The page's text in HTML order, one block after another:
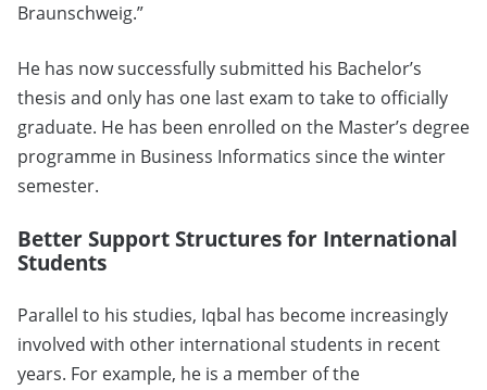
Braunschweig.”
He has now successfully submitted his Bachelor’s
thesis and only has one last exam to take to officially
graduate. He has been enrolled on the Master’s degree
programme in Business Informatics since the winter
semester.
Better Support Structures for International
Students
Parallel to his studies, Iqbal has become increasingly
involved with other international students in recent
years. For example, he is a member of the